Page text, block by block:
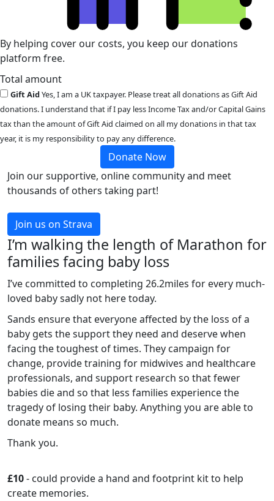
By helping cover our costs, you keep our donations
platform free.
Total amount
Gift AidYes, I am a UK taxpayer. Please treat all donations as Gift Aid
donations. I understand that if I pay less Income Tax and/or Capital Gains
tax than the amount of Gift Aid claimed on all my donations in that tax
year, it is my responsibility to pay any difference.
Donate Now
Join our supportive, online community and meet
thousands of others taking part!
Join us on Strava
I’m walking the length of Marathon for
families facing baby loss
I’ve committed to completing 26.2miles for every much-
loved baby sadly not here today.
Sands ensure that everyone affected by the loss of a
baby gets the support they need and deserve when
facing the toughest of times. They campaign for
change, provide training for midwives and healthcare
professionals, and support research so that fewer
babies die and so that less families experience the
tragedy of losing their baby. Anything you are able to
donate means so much.
Thank you.
£10- could provide a hand and footprint kit to help
create memories.